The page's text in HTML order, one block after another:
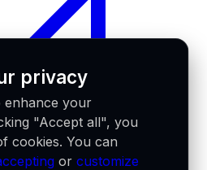
privacy
enhance your
"Accept all", you
cookies. You can
orcustomize